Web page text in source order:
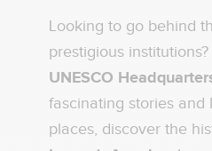
Looking to go behind
prestigious
UNESCO
fascinating stories and
places, discover the